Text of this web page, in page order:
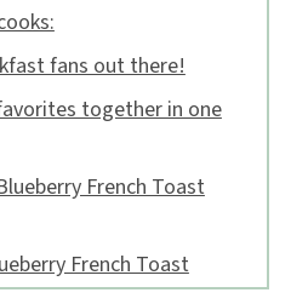
fans out there!
together in one
French Toast
French Toast